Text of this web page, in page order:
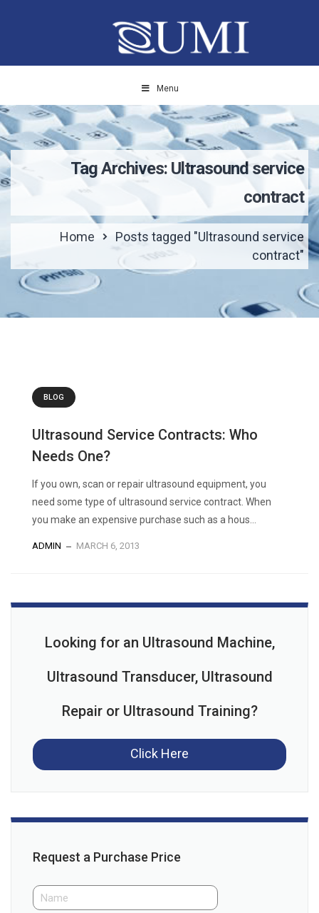
Menu
Tag Archives: Ultrasound service
contract
Home
Posts tagged "Ultrasound service
contract"
BLOG
Ultrasound Service Contracts: Who
Needs One?
If you own, scan or repair ultrasound equipment, you
need some type of ultrasound service contract. When
you make an expensive purchase such as a hous...
ADMIN MARCH 6, 2013
Looking for an Ultrasound Machine,
Ultrasound Transducer, Ultrasound
Repair or Ultrasound Training?
Click Here
Request a Purchase Price